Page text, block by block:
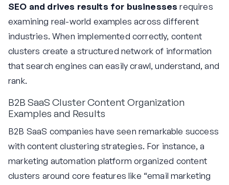
SEO and drives results for businesses requires
examining real-world examples across different
industries. When implemented correctly, content
clusters create a structured network of information
that search engines can easily crawl, understand, and
rank.
B2B SaaS Cluster Content Organization
Examples and Results
B2B SaaS companies have seen remarkable success
with content clustering strategies. For instance, a
marketing automation platform organized content
clusters around core features like “email marketing